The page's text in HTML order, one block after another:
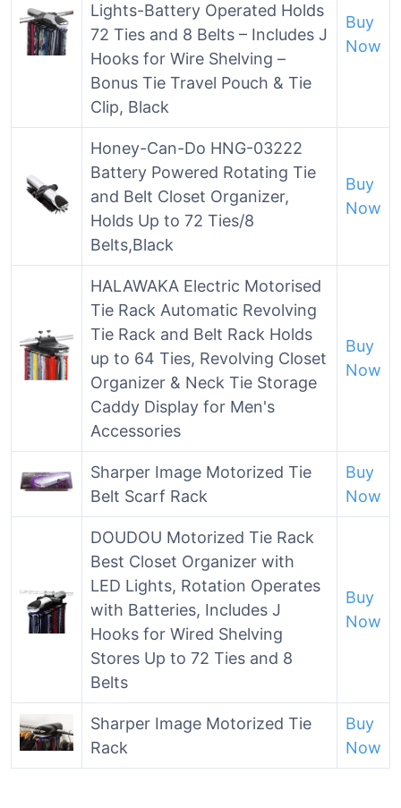
Lights-Battery Operated Holds
72 Ties and 8 Belts – Includes J
Hooks for Wire Shelving –
Bonus Tie Travel Pouch & Tie
Clip, Black
Buy
Now
Honey-Can-Do HNG-03222
Battery Powered Rotating Tie
and Belt Closet Organizer,
Holds Up to 72 Ties/8
Belts,Black
Buy
Now
HALAWAKA Electric Motorised
Tie Rack Automatic Revolving
Tie Rack and Belt Rack Holds
up to 64 Ties, Revolving Closet
Organizer & Neck Tie Storage
Caddy Display for Men's
Accessories
Buy
Now
Sharper Image Motorized Tie
Belt Scarf Rack
Buy
Now
DOUDOU Motorized Tie Rack
Best Closet Organizer with
LED Lights, Rotation Operates
with Batteries, Includes J
Hooks for Wired Shelving
Stores Up to 72 Ties and 8
Belts
Buy
Now
Sharper Image Motorized Tie
Rack
Buy
Now